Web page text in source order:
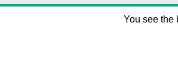
You see the